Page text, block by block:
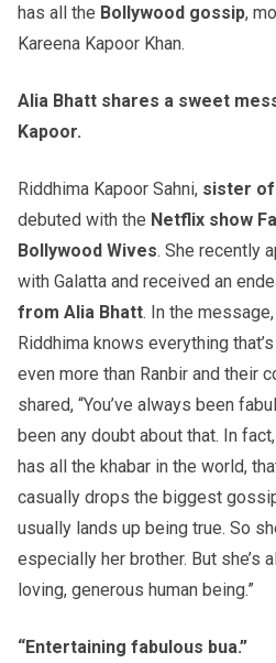
has all the Bollywood gossip,
Kareena Kapoor Khan.
Alia Bhatt shares a sweet
Kapoor.
Riddhima Kapoor Sahni, sister of
debuted with the Netflix show
Bollywood Wives. She recently
with Galatta and received an
from Alia Bhatt. In the
Riddhima knows everything
even more than Ranbir and their
shared, “You’ve always been
been any doubt about that. In
has all the khabar in the world,
casually drops the biggest
usually lands up being true. So
especially her brother. But she’s
loving, generous human being.”
“Entertaining fabulous bua.”